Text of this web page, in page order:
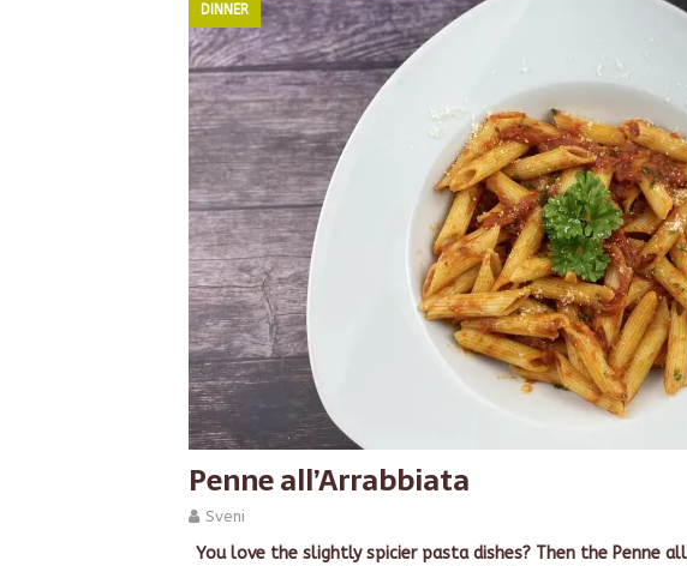
DINNER
Penne all’Arrabbiata
Sveni
You love the slightly spicier pasta dishes? Then the Penne